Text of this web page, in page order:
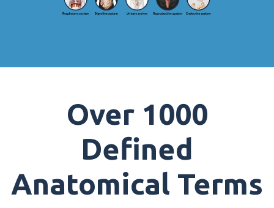
Over 1000
Defined
Anatomical Terms